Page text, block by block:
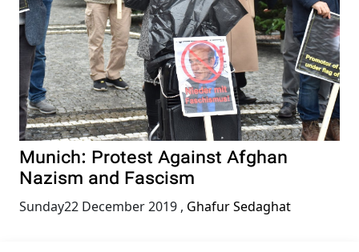
Munich: Protest Against Afghan
Nazism and Fascism
Sunday22 December 2019 , Ghafur Sedaghat